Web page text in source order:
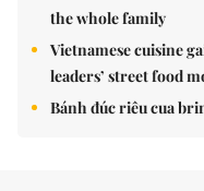
the whole family
Vietnamese cuisine
leaders’ street food
Bánh đúc riêu cua